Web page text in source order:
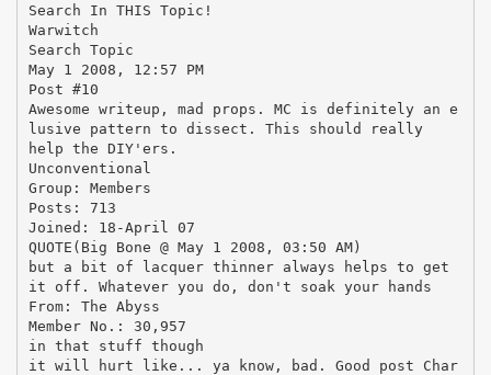
Search In THIS Topic!
Warwitch
Search Topic
May 1 2008, 12:57 PM
Post #10
Awesome writeup, mad props. MC is definitely an e
lusive pattern to dissect. This should really
help the DIY'ers.
Unconventional
Group: Members
Posts: 713
Joined: 18-April 07
QUOTE(Big Bone @ May 1 2008, 03:50 AM)
but a bit of lacquer thinner always helps to get
it off. Whatever you do, don't soak your hands
From: The Abyss
Member No.: 30,957
in that stuff though
it will hurt like... ya know, bad. Good post Char